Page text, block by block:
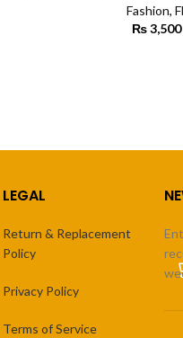
Fashion,
₨3,500
LEGAL
Return & Replacement
Policy
Privacy Policy
Terms of Service